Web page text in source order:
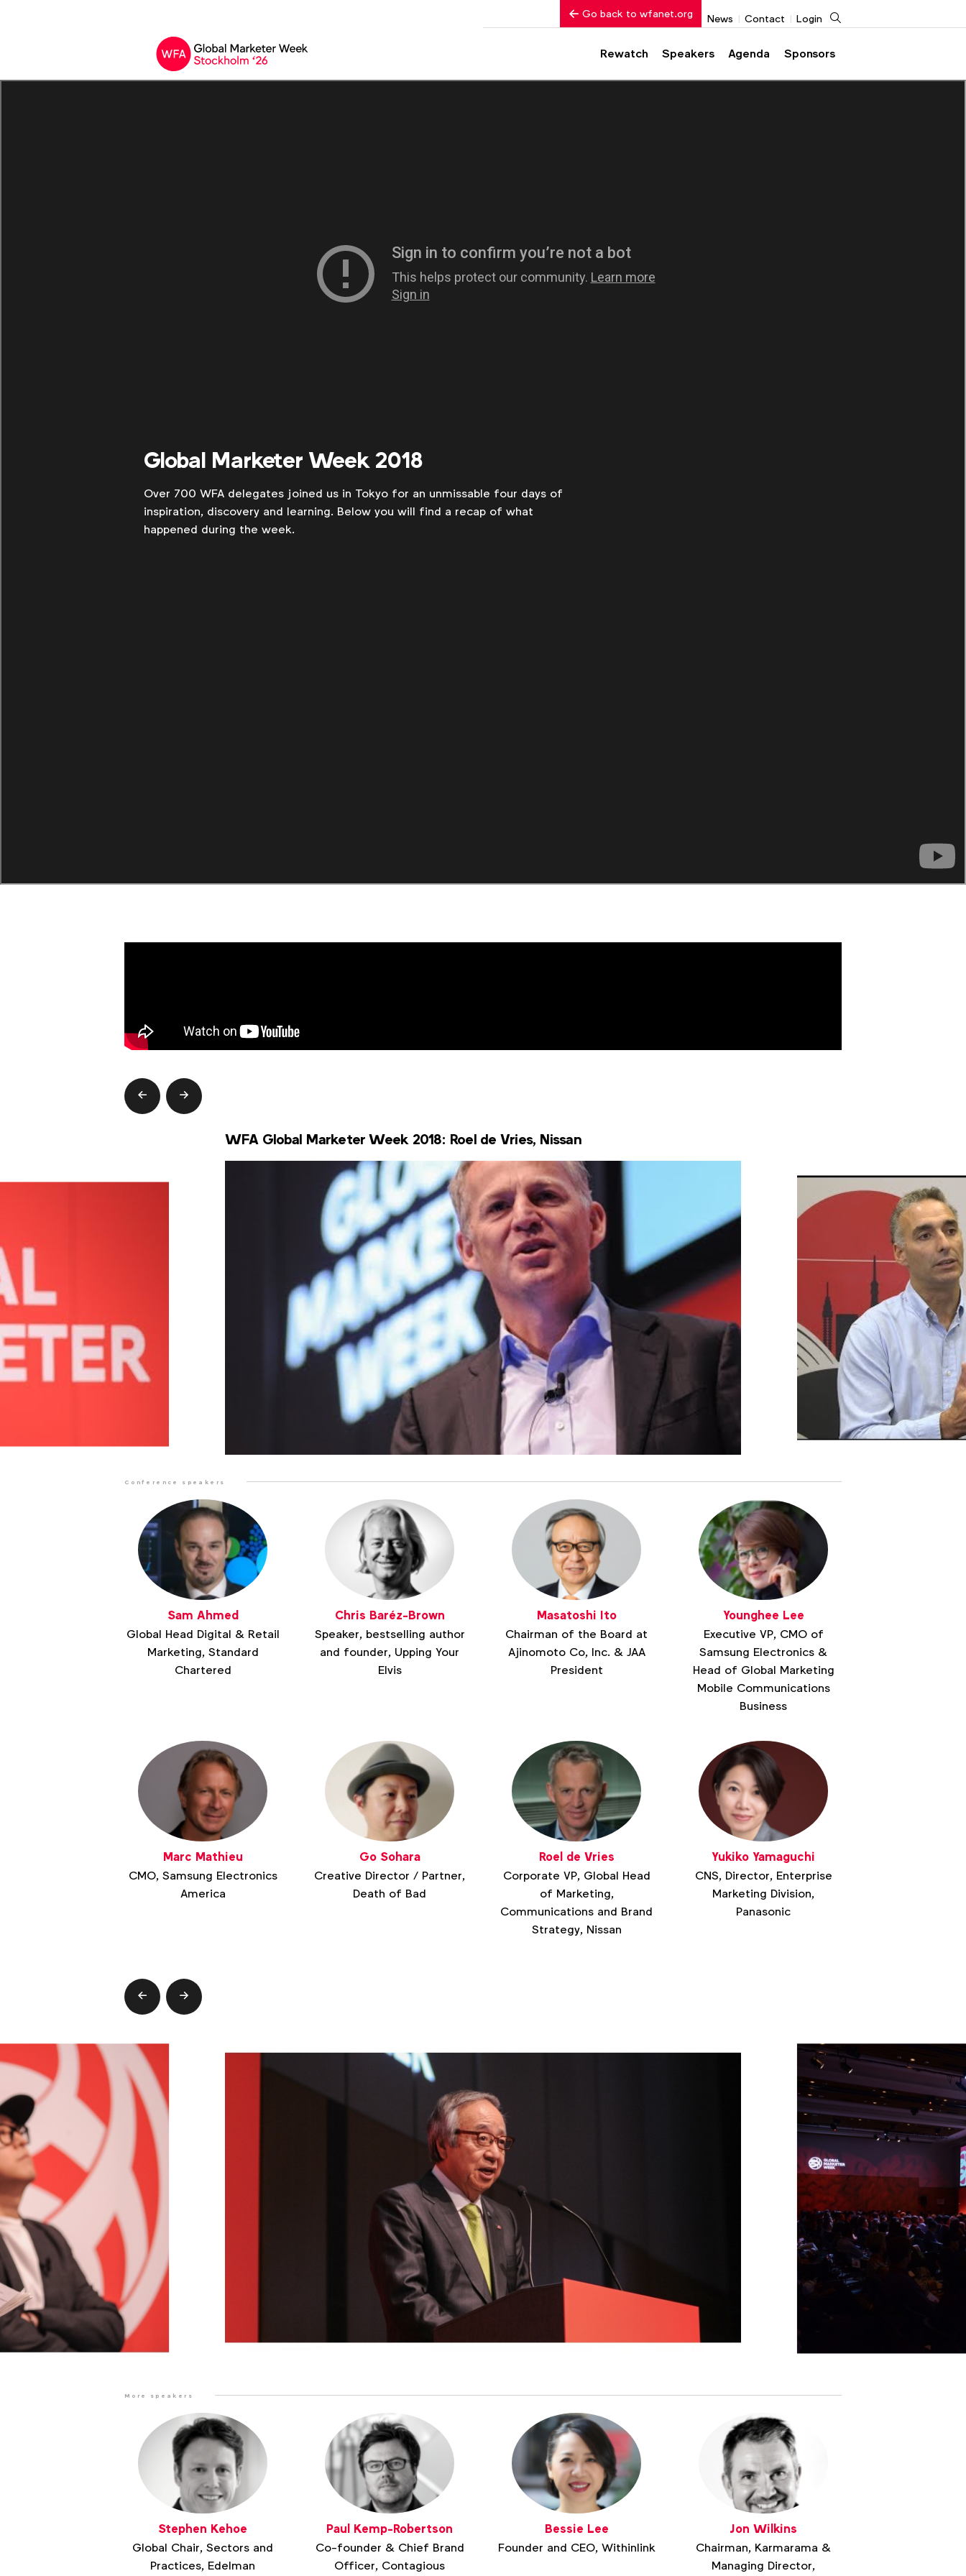
Rewatch Speakers Agenda Sponsors
Go back to wfanet.org News Contact Login Search
Global Marketer Week 2018
Over 700 WFA delegates joined us in Tokyo for an unmissable four days of
inspiration, discovery and learning. Below you will find a recap of what
happened during the week.
prev next
WFA Global Marketer Week 2018: Roel de Vries, Nissan
Conference speakers
Sam Ahmed
Global Head Digital & Retail
Marketing, Standard
Chartered
Chris Baréz-Brown
Speaker, bestselling author
and founder, Upping Your
Elvis
Masatoshi Ito
Chairman of the Board at
Ajinomoto Co, Inc. & JAA
President
Younghee Lee
Executive VP, CMO of
Samsung Electronics &
Head of Global Marketing
Mobile Communications
Business
Marc Mathieu
CMO, Samsung Electronics
America
Go Sohara
Creative Director / Partner,
Death of Bad
Roel de Vries
Corporate VP, Global Head
of Marketing,
Communications and Brand
Strategy, Nissan
Yukiko Yamaguchi
CNS, Director, Enterprise
Marketing Division,
Panasonic
prev next
More speakers
Stephen Kehoe
Global Chair, Sectors and
Practices, Edelman
Paul Kemp-Robertson
Co-founder & Chief Brand
Officer, Contagious
Bessie Lee
Founder and CEO, Withinlink
Jon Wilkins
Chairman, Karmarama &
Managing Director,